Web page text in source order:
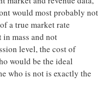
would most probably not
a true market rate
mass and not
level, the cost of
would be the ideal
who is not is exactly the